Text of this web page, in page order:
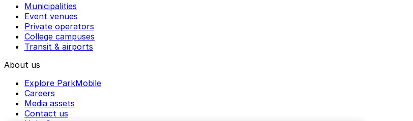
Municipalities
Event venues
Private operators
College campuses
Transit & airports
About us
Explore ParkMobile
Careers
Media assets
Contact us